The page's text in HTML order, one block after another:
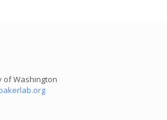
of Washington